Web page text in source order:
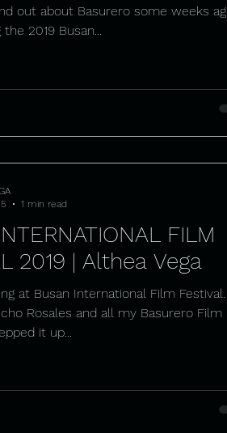
out about Basurero some weeks
2019 Busan...
FILM
2019 | Althea Vega
at Busan International Film
Rosales and all my Basurero Film
it up...
1 min read